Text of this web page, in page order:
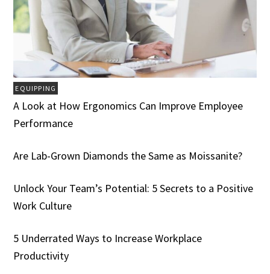
EQUIPPING
A Look at How Ergonomics Can Improve Employee
Performance
Are Lab-Grown Diamonds the Same as Moissanite?
Unlock Your Team’s Potential: 5 Secrets to a Positive
Work Culture
5 Underrated Ways to Increase Workplace
Productivity